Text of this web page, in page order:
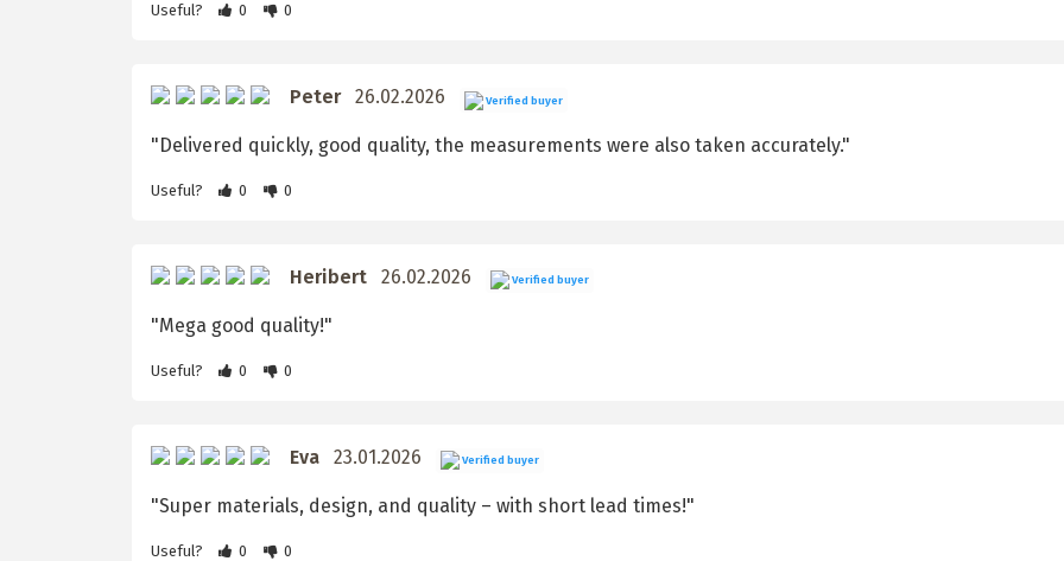
Useful? 0 0
Peter 26.02.2026 Verified buyer
"Delivered quickly, good quality, the measurements were also taken accurately."
Useful? 0 0
Heribert 26.02.2026 Verified buyer
"Mega good quality!"
Useful? 0 0
Eva 23.01.2026 Verified buyer
"Super materials, design, and quality – with short lead times!"
Useful? 0 0